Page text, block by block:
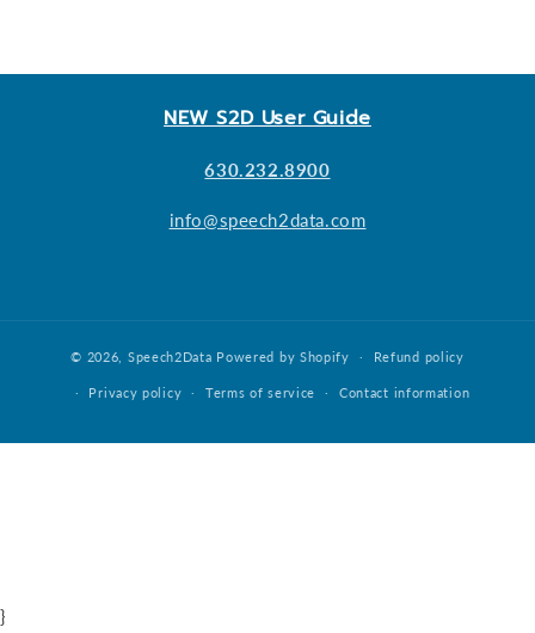
NEW S2D User Guide
630.232.8900
info@speech2data.com
© 2026, Speech2Data Powered by Shopify Refund policy
Privacy policy Terms of service Contact information
}